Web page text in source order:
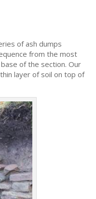
of ash dumps
from the most
of the section. Our
layer of soil on top of